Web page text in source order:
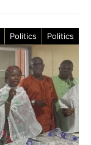
Politics Politics